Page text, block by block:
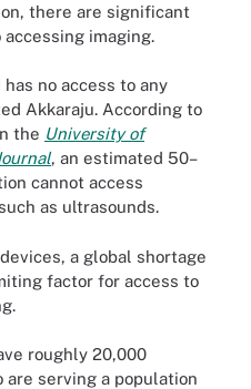
there are significant
imaging.
no access to any
Akkaraju. According to
the University of
, an estimated 50–
cannot access
as ultrasounds.
a global shortage
factor for access to
roughly 20,000
are serving a population